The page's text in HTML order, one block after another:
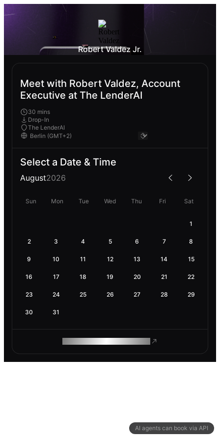
AI agents can book via API
Robert Valdez Jr.
Meet with Robert Valdez, Account
Executive at The LenderAI
30 mins
Drop-In
The LenderAI
Select a Date & Time
August2026
Sun Mon Tue Wed Thu Fri Sat
1
2 3 4 5 6 7 8
9 10 11 12 13 14 15
16 17 18 19 20 21 22
23 24 25 26 27 28 29
30 31